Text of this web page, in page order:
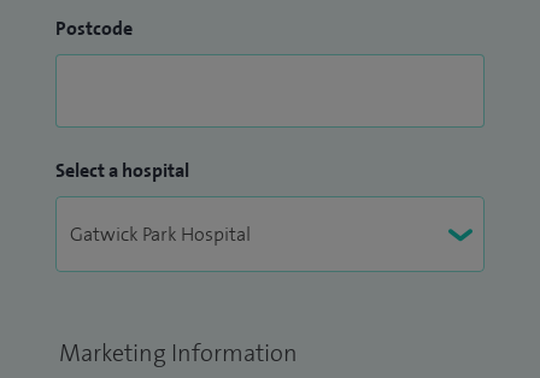
Postcode
Select a hospital
Marketing Information